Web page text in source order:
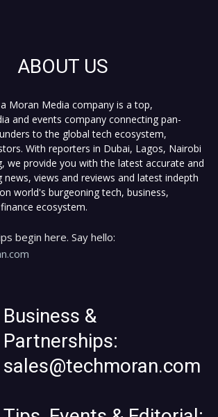
ABOUT US
Moran Media company is a top,
and events company connecting pan-
to the global tech ecosystem,
With reporters in Dubai, Lagos, Nairobi
we provide you with the latest accurate and
news, views and reviews and latest indepth
world's burgeoning tech, business,
ecosystem.
begin here. Say hello:
Business &
Partnerships:
sales@techmoran.com